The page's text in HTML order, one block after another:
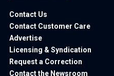
Contact Us
Contact Customer Care
Advertise
Licensing & Syndication
Request a Correction
Contact the Newsroom